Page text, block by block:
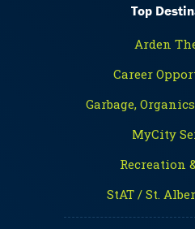
Top
Arden
Career
Garbage,
MyCity
Recreation
StAT / St.